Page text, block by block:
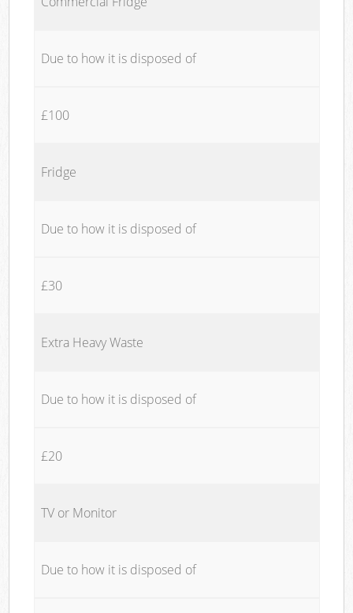
Due to how it is disposed of
£100
Fridge
Due to how it is disposed of
£30
Extra Heavy Waste
Due to how it is disposed of
£20
TV or Monitor
Due to how it is disposed of